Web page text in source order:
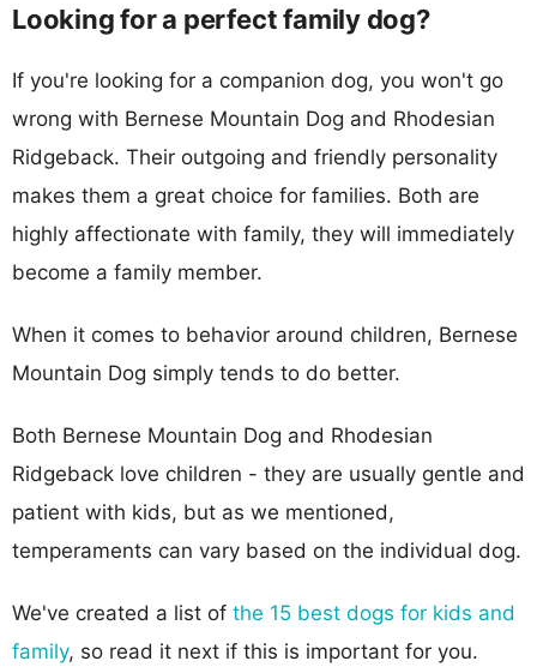
Looking for a perfect family dog?
If you're looking for a companion dog, you won't go
wrong with Bernese Mountain Dog and Rhodesian
Ridgeback. Their outgoing and friendly personality
makes them a great choice for families. Both are
highly affectionate with family, they will immediately
become a family member.
When it comes to behavior around children, Bernese
Mountain Dog simply tends to do better.
Both Bernese Mountain Dog and Rhodesian
Ridgeback love children - they are usually gentle and
patient with kids, but as we mentioned,
temperaments can vary based on the individual dog.
We've created a list of the 15 best dogs for kids and
family, so read it next if this is important for you.